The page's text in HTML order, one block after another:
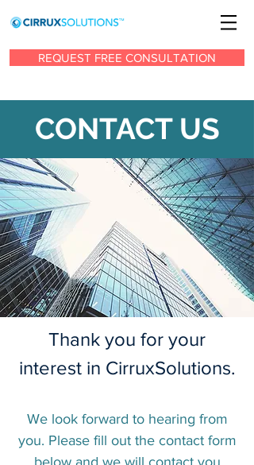
REQUEST FREE CONSULTATION
CONTACT US
Thank you for your
interest in CirruxSolutions.
We look forward to hearing from
you. Please fill out the contact form
below and we will contact you